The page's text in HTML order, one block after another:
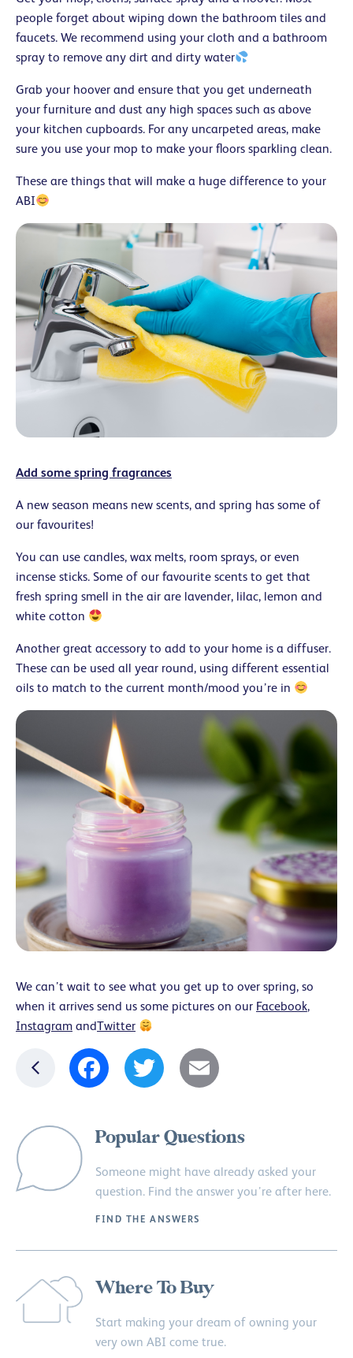
people forget about wiping down the bathroom tiles and
faucets. We recommend using your cloth and a bathroom
spray to remove any dirt and dirty water
Grab your hoover and ensure that you get underneath
your furniture and dust any high spaces such as above
your kitchen cupboards. For any uncarpeted areas, make
sure you use your mop to make your floors sparkling clean.
These are things that will make a huge difference to your
ABI
Add some spring fragrances
A new season means new scents, and spring has some of
our favourites!
You can use candles, wax melts, room sprays, or even
incense sticks. Some of our favourite scents to get that
fresh spring smell in the air are lavender, lilac, lemon and
white cotton
Another great accessory to add to your home is a diffuser.
These can be used all year round, using different essential
oils to match to the current month/mood you’re in
We can’t wait to see what you get up to over spring, so
when it arrives send us some pictures on our Facebook,
Instagram andTwitter
Facebook
Twitter Email
Popular Questions
Someone might have already asked your
question. Find the answer you’re after here.
FIND THE ANSWERS
Where To Buy
Start making your dream of owning your
very own ABI come true.